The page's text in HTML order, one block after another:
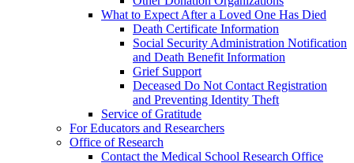
What to Expect After a Loved One Has Died
Death Certificate Information
Social Security Administration Notification
and Death Benefit Information
Grief Support
Deceased Do Not Contact Registration
and Preventing Identity Theft
Service of Gratitude
For Educators and Researchers
Office of Research
Contact the Medical School Research Office